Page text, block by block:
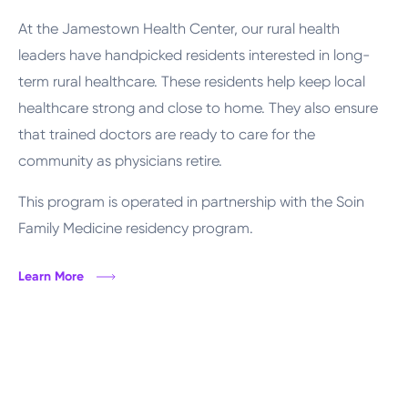
At the Jamestown Health Center, our rural health
leaders have handpicked residents interested in long-
term rural healthcare. These residents help keep local
healthcare strong and close to home. They also ensure
that trained doctors are ready to care for the
community as physicians retire.
This program is operated in partnership with the Soin
Family Medicine residency program.
Learn More